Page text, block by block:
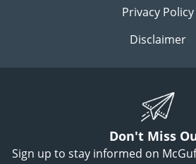
Privacy Policy
Disclaimer
Don't Miss
Sign up to stay informed on